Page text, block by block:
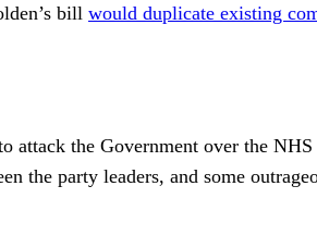
bill would duplicate existing
attack the Government over the
party leaders, and some